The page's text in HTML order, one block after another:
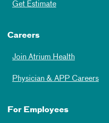
Get Estimate
Careers
Join Atrium Health
Physician & APP Careers
For Employees